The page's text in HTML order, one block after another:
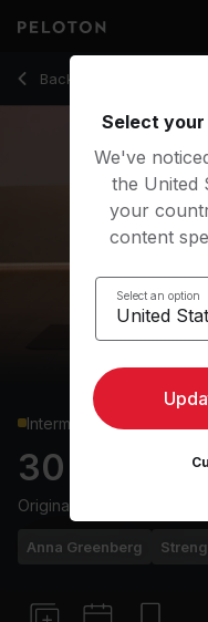
Back to strength classes
Back
Intermediate
30 min
Originally aired
Anna Greenberg
30 Min Pilates with Roll
Select
We've
the United
your
content
Select an option